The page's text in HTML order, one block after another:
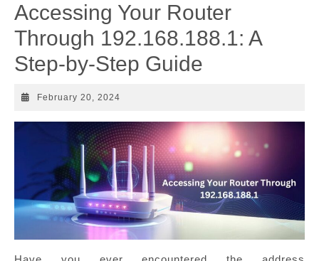
Accessing Your Router
Through 192.168.188.1: A
Step-by-Step Guide
February 20, 2024
2024